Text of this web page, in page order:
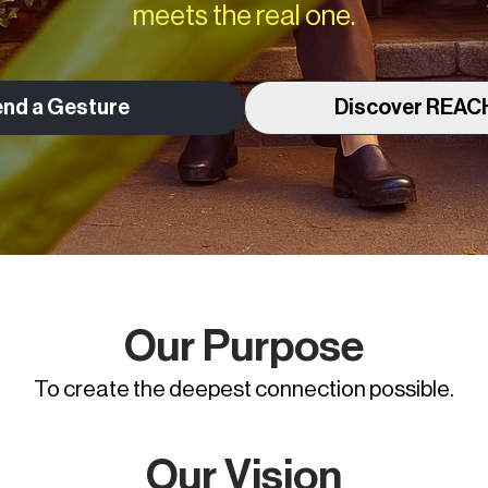
meets the real one.
a Gesture Discover
Our Purpose
To create the deepest connection possible.
Our Vision